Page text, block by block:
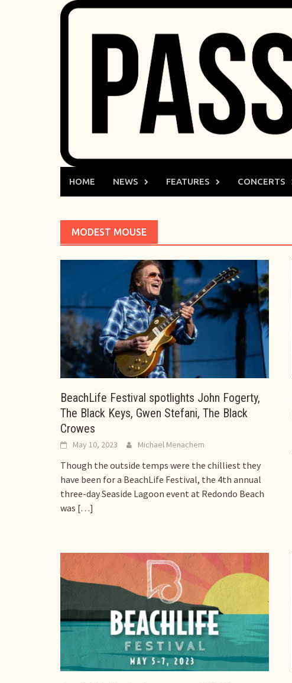
HOME NEWS FEATURES CONCERTS
MODEST MOUSE
BeachLife Festival spotlights John Fogerty,
The Black Keys, Gwen Stefani, The Black
Crowes
May 10, 2023 Michael Menachem
Though the outside temps were the chilliest they
have been for a BeachLife Festival, the 4th annual
three-day Seaside Lagoon event at Redondo Beach
was […]